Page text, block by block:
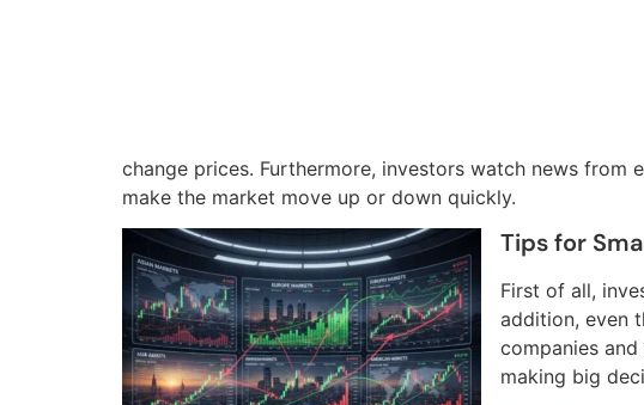
change prices. Furthermore, investors watch news from
make the market move up or down quickly.
Tips for
First of all,
addition, even
companies
making big